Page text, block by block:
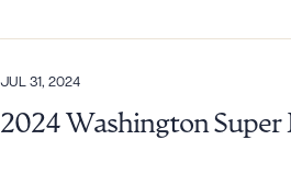
JUL 31, 2024
2024 Washington